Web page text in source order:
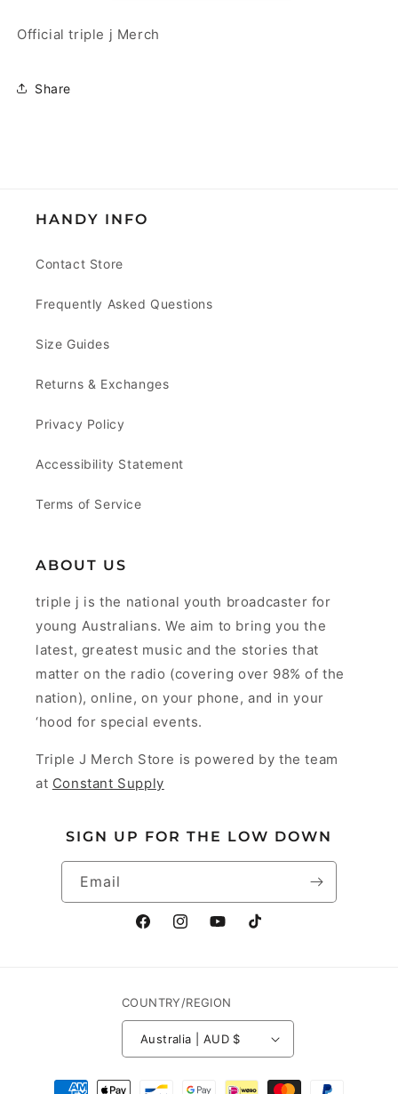
Official triple j Merch
Share
HANDY INFO
Contact Store
Frequently Asked Questions
Size Guides
Returns & Exchanges
Privacy Policy
Accessibility Statement
Terms of Service
ABOUT US
triple j is the national youth broadcaster for
young Australians. We aim to bring you the
latest, greatest music and the stories that
matter on the radio (covering over 98% of the
nation), online, on your phone, and in your
‘hood for special events.
Triple J Merch Store is powered by the team
at Constant Supply
SIGN UP FOR THE LOW DOWN
Email
FacebookInstagramYouTubeTikTok
COUNTRY/REGION
Australia | AUD $
Payment